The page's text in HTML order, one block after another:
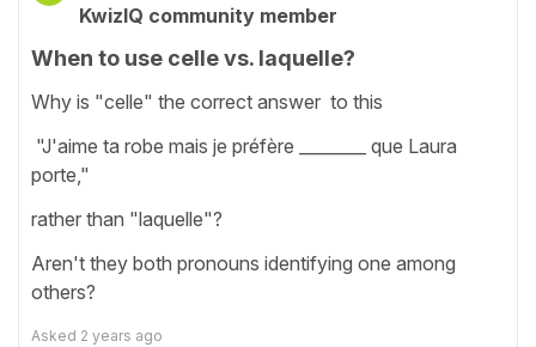
KwizIQ community member
When to use celle vs. laquelle?
Why is "celle" the correct answer to this
"J'aime ta robe mais je préfère ________ que Laura
porte,"
rather than "laquelle"?
Aren't they both pronouns identifying one among
others?
Asked 2 years ago